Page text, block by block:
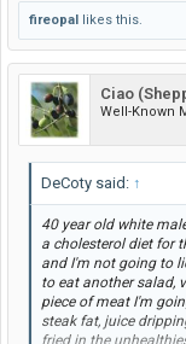
fireopal likes this.
Ciao
Well-Known
DeCoty said: ↑
40 year old white
a cholesterol diet for
and I'm not going to
to eat another salad,
piece of meat I'm
steak fat, juice